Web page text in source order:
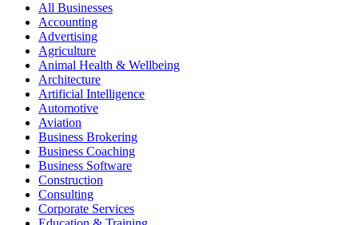
All Businesses
Accounting
Advertising
Agriculture
Animal Health & Wellbeing
Architecture
Artificial Intelligence
Automotive
Aviation
Business Brokering
Business Coaching
Business Software
Construction
Consulting
Corporate Services